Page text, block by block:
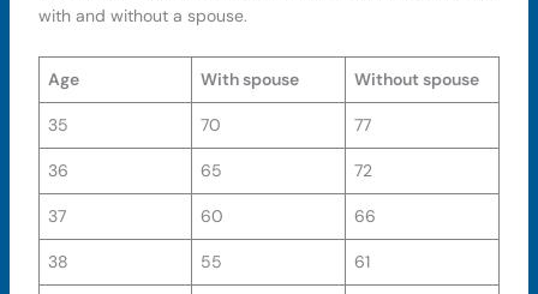
with and without a spouse.
Age With spouse Without spouse
35 70 77
36 65 72
37 60 66
38 55 61